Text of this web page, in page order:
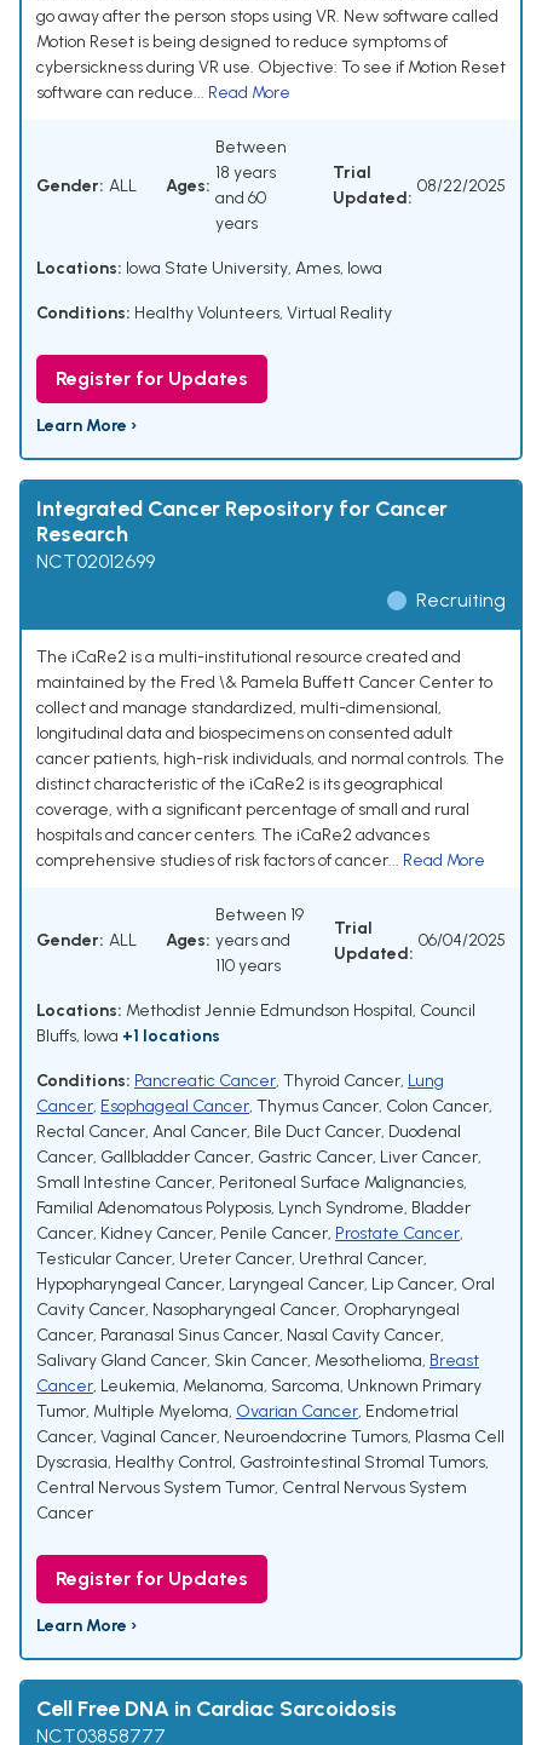
go away after the person stops using VR. New software called
Motion Reset is being designed to reduce symptoms of
cybersickness during VR use. Objective: To see if Motion Reset
software can reduce... Read More
Gender: ALL Ages:
Between
18 years
and 60
years
Trial
Updated:
08/22/2025
Locations: Iowa State University, Ames, Iowa
Conditions: Healthy Volunteers, Virtual Reality
Register for Updates
Learn More ›
Integrated Cancer Repository for Cancer
Research
NCT02012699
Recruiting
The iCaRe2 is a multi-institutional resource created and
maintained by the Fred \& Pamela Buffett Cancer Center to
collect and manage standardized, multi-dimensional,
longitudinal data and biospecimens on consented adult
cancer patients, high-risk individuals, and normal controls. The
distinct characteristic of the iCaRe2 is its geographical
coverage, with a significant percentage of small and rural
hospitals and cancer centers. The iCaRe2 advances
comprehensive studies of risk factors of cancer... Read More
Gender: ALL Ages:
Between 19
years and
110 years
Trial
Updated:
06/04/2025
Locations: Methodist Jennie Edmundson Hospital, Council
Bluffs, Iowa +1 locations
Conditions: Pancreatic Cancer, Thyroid Cancer, Lung
Cancer, Esophageal Cancer, Thymus Cancer, Colon Cancer,
Rectal Cancer, Anal Cancer, Bile Duct Cancer, Duodenal
Cancer, Gallbladder Cancer, Gastric Cancer, Liver Cancer,
Small Intestine Cancer, Peritoneal Surface Malignancies,
Familial Adenomatous Polyposis, Lynch Syndrome, Bladder
Cancer, Kidney Cancer, Penile Cancer, Prostate Cancer,
Testicular Cancer, Ureter Cancer, Urethral Cancer,
Hypopharyngeal Cancer, Laryngeal Cancer, Lip Cancer, Oral
Cavity Cancer, Nasopharyngeal Cancer, Oropharyngeal
Cancer, Paranasal Sinus Cancer, Nasal Cavity Cancer,
Salivary Gland Cancer, Skin Cancer, Mesothelioma, Breast
Cancer, Leukemia, Melanoma, Sarcoma, Unknown Primary
Tumor, Multiple Myeloma, Ovarian Cancer, Endometrial
Cancer, Vaginal Cancer, Neuroendocrine Tumors, Plasma Cell
Dyscrasia, Healthy Control, Gastrointestinal Stromal Tumors,
Central Nervous System Tumor, Central Nervous System
Cancer
Register for Updates
Learn More ›
Cell Free DNA in Cardiac Sarcoidosis
NCT03858777